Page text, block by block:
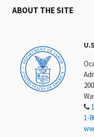
1-
ABOUT THE SITE